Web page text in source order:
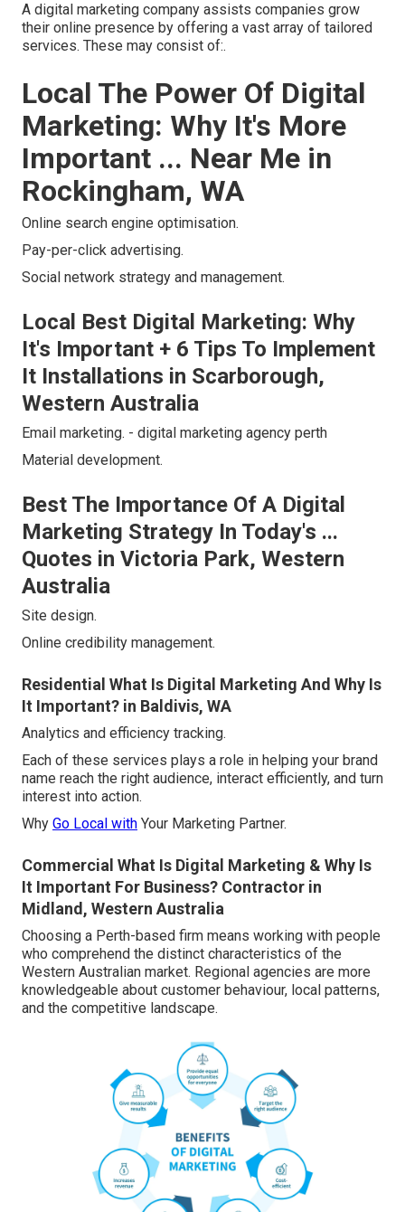
A digital marketing company assists companies grow
their online presence by offering a vast array of tailored
services. These may consist of:.
Local The Power Of Digital
Marketing: Why It's More
Important ... Near Me in
Rockingham, WA
Online search engine optimisation.
Pay-per-click advertising.
Social network strategy and management.
Local Best Digital Marketing: Why
It's Important + 6 Tips To Implement
It Installations in Scarborough,
Western Australia
Email marketing. - digital marketing agency perth
Material development.
Best The Importance Of A Digital
Marketing Strategy In Today's ...
Quotes in Victoria Park, Western
Australia
Site design.
Online credibility management.
Residential What Is Digital Marketing And Why Is
It Important? in Baldivis, WA
Analytics and efficiency tracking.
Each of these services plays a role in helping your brand
name reach the right audience, interact efficiently, and turn
interest into action.
Why Go Local with Your Marketing Partner.
Commercial What Is Digital Marketing & Why Is
It Important For Business? Contractor in
Midland, Western Australia
Choosing a Perth-based firm means working with people
who comprehend the distinct characteristics of the
Western Australian market. Regional agencies are more
knowledgeable about customer behaviour, local patterns,
and the competitive landscape.